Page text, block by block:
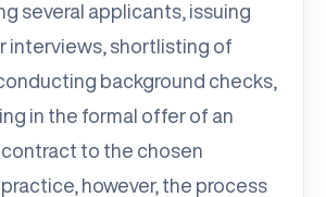
several applicants, issuing
interviews, shortlisting of
background checks,
in the formal offer of an
to the chosen
however, the process